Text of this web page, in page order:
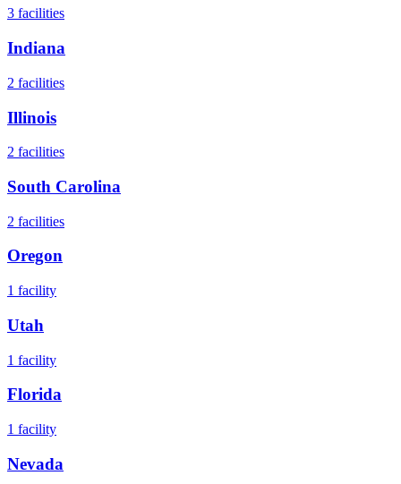
3 facilities
Indiana
2 facilities
Illinois
2 facilities
South Carolina
2 facilities
Oregon
1 facility
Utah
1 facility
Florida
1 facility
Nevada